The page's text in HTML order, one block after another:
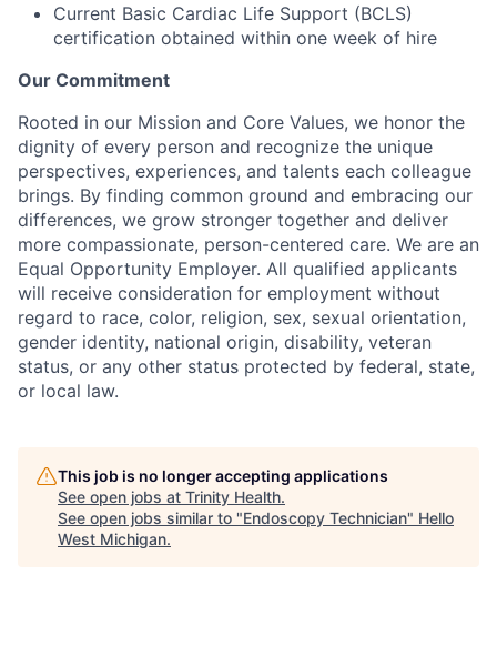
Current Basic Cardiac Life Support (BCLS)
certification obtained within one week of hire
Our Commitment
Rooted in our Mission and Core Values, we honor the
dignity of every person and recognize the unique
perspectives, experiences, and talents each colleague
brings. By finding common ground and embracing our
differences, we grow stronger together and deliver
more compassionate, person-centered care. We are an
Equal Opportunity Employer. All qualified applicants
will receive consideration for employment without
regard to race, color, religion, sex, sexual orientation,
gender identity, national origin, disability, veteran
status, or any other status protected by federal, state,
or local law.
This job is no longer accepting applications
See open jobs at Trinity Health.
See open jobs similar to "Endoscopy Technician" Hello
West Michigan.